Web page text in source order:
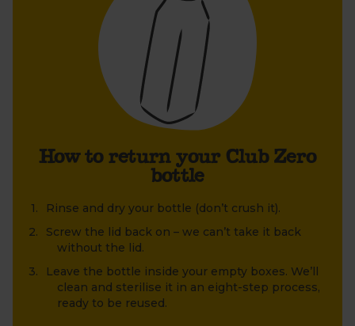
using specialist equipment. Ready to be refilled and
reused. Find out more in our
FAQs
How to return your Club Zero
bottle
Rinse and dry your bottle (don’t crush it).
Screw the lid back on – we can’t take it back
without the lid.
Leave the bottle inside your empty boxes. We’ll
clean and sterilise it in an eight-step process,
ready to be reused.